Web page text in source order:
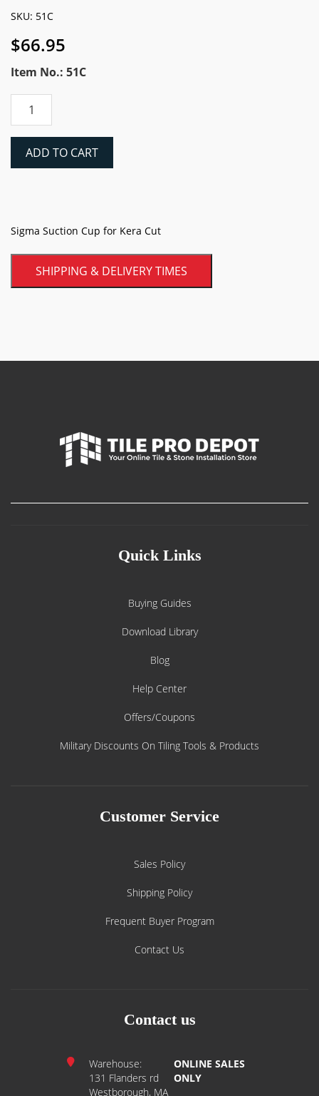
SKU: 51C
$66.95
Item No.: 51C
Suction
ADD TO CART
Sigma Suction Cup for Kera Cut
SHIPPING & DELIVERY TIMES
Quick Links
Buying Guides
Download Library
Blog
Help Center
Offers/Coupons
Military Discounts On Tiling Tools & Products
Customer Service
Sales Policy
Shipping Policy
Frequent Buyer Program
Contact Us
Contact us
Warehouse:
131 Flanders rd
Westborough, MA
ONLINE SALES
ONLY